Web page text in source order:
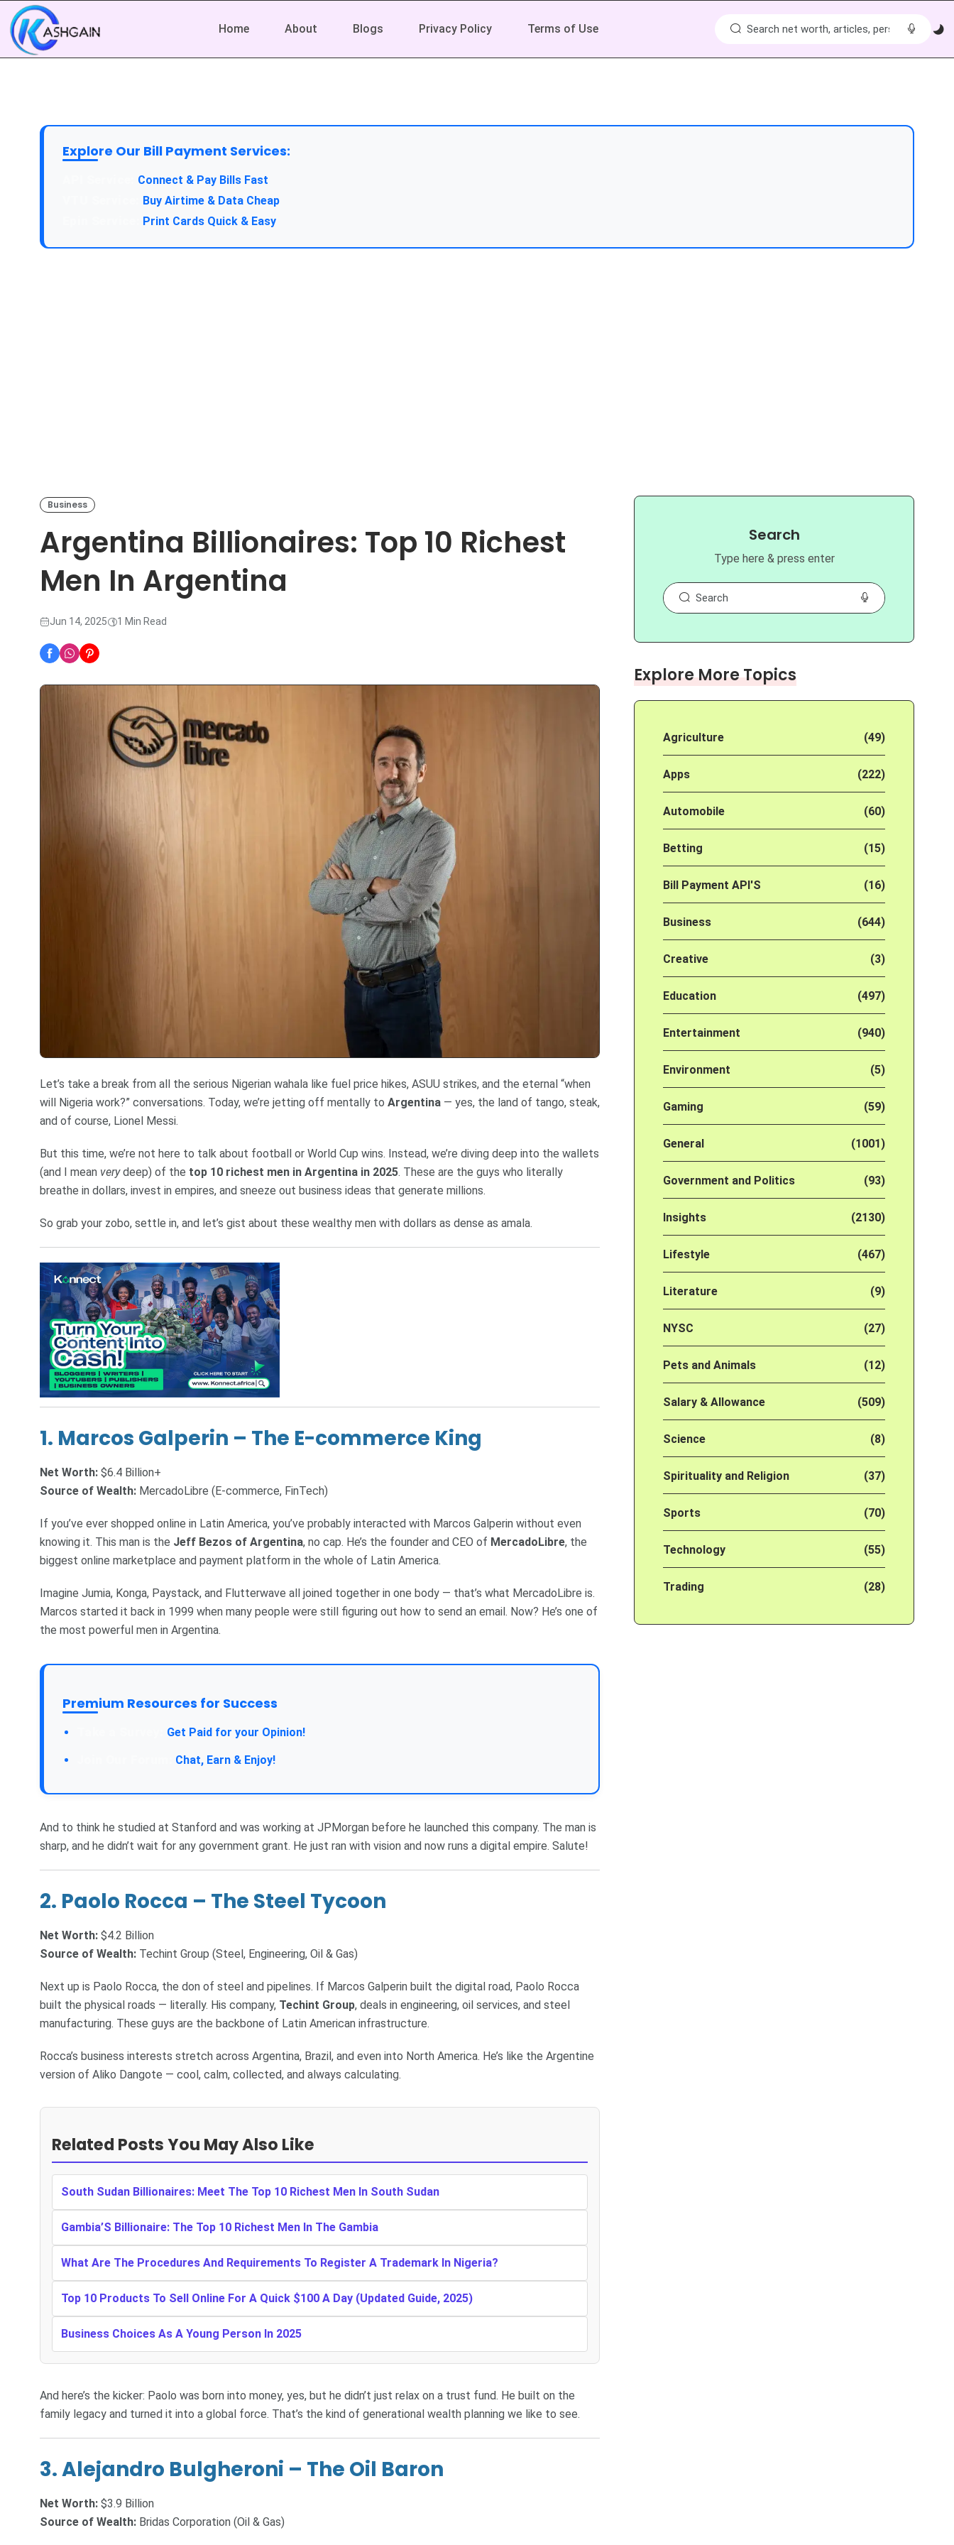
Home About Blogs Privacy Policy Terms of Use
Explore Our Bill Payment Services:
Connect & Pay Bills Fast
Buy Airtime & Data Cheap
Print Cards Quick & Easy
Business
Argentina Billionaires: Top 10 Richest
Men In Argentina
Jun 14, 2025 1 Min Read
Let’s take a break from all the serious Nigerian wahala like fuel price hikes, ASUU strikes, and the eternal “when
will Nigeria work?” conversations. Today, we’re jetting off mentally to Argentina — yes, the land of tango, steak,
and of course, Lionel Messi.
But this time, we’re not here to talk about football or World Cup wins. Instead, we’re diving deep into the wallets
(and I mean verydeep) of the top 10 richest men in Argentina in 2025. These are the guys who literally
breathe in dollars, invest in empires, and sneeze out business ideas that generate millions.
So grab your zobo, settle in, and let’s gist about these wealthy men with dollars as dense as amala.
1. Marcos Galperin – The E-commerce King
Net Worth: $6.4 Billion+
Source of Wealth: MercadoLibre (E-commerce, FinTech)
If you’ve ever shopped online in Latin America, you’ve probably interacted with Marcos Galperin without even
knowing it. This man is the Jeff Bezos of Argentina, no cap. He’s the founder and CEO of MercadoLibre, the
biggest online marketplace and payment platform in the whole of Latin America.
Imagine Jumia, Konga, Paystack, and Flutterwave all joined together in one body — that’s what MercadoLibre is.
Marcos started it back in 1999 when many people were still figuring out how to send an email. Now? He’s one of
the most powerful men in Argentina.
Premium Resources for Success
Get Paid for your Opinion!
Chat, Earn & Enjoy!
And to think he studied at Stanford and was working at JPMorgan before he launched this company. The man is
sharp, and he didn’t wait for any government grant. He just ran with vision and now runs a digital empire. Salute!
2. Paolo Rocca – The Steel Tycoon
Net Worth: $4.2 Billion
Source of Wealth: Techint Group (Steel, Engineering, Oil & Gas)
Next up is Paolo Rocca, the don of steel and pipelines. If Marcos Galperin built the digital road, Paolo Rocca
built the physical roads — literally. His company, Techint Group, deals in engineering, oil services, and steel
manufacturing. These guys are the backbone of Latin American infrastructure.
Rocca’s business interests stretch across Argentina, Brazil, and even into North America. He’s like the Argentine
version of Aliko Dangote — cool, calm, collected, and always calculating.
Related Posts You May Also Like
South Sudan Billionaires: Meet The Top 10 Richest Men In South Sudan
Gambia’S Billionaire: The Top 10 Richest Men In The Gambia
What Are The Procedures And Requirements To Register A Trademark In Nigeria?
Top 10 Products To Sell Online For A Quick $100 A Day (Updated Guide, 2025)
Business Choices As A Young Person In 2025
And here’s the kicker: Paolo was born into money, yes, but he didn’t just relax on a trust fund. He built on the
family legacy and turned it into a global force. That’s the kind of generational wealth planning we like to see.
3.Alejandro Bulgheroni – The Oil Baron
Net Worth: $3.9 Billion
Source of Wealth: Bridas Corporation (Oil & Gas)
Search
Type here & press enter
Explore More Topics
Agriculture (49)
Apps (222)
Automobile (60)
Betting (15)
Bill Payment API'S (16)
Business (644)
Creative (3)
Education (497)
Entertainment (940)
Environment (5)
Gaming (59)
General (1001)
Government and Politics (93)
Insights (2130)
Lifestyle (467)
Literature (9)
NYSC (27)
Pets and Animals (12)
Salary & Allowance (509)
Science (8)
Spirituality and Religion (37)
Sports (70)
Technology (55)
Trading (28)